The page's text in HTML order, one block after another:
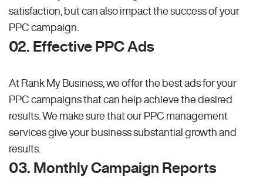
satisfaction, but can also impact the success of your
PPC campaign.
02. Effective PPC Ads
At Rank My Business, we offer the best ads for your
PPC campaigns that can help achieve the desired
results. We make sure that our PPC management
services give your business substantial growth and
results.
03. Monthly Campaign Reports